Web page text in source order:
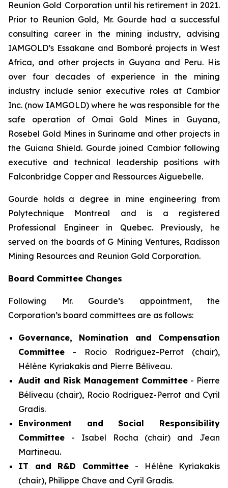
Reunion Gold Corporation until his retirement in 2021.
Prior to Reunion Gold, Mr. Gourde had a successful
consulting career in the mining industry, advising
IAMGOLD’s Essakane and Bomboré projects in West
Africa, and other projects in Guyana and Peru. His
over four decades of experience in the mining
industry include senior executive roles at Cambior
Inc. (now IAMGOLD) where he was responsible for the
safe operation of Omai Gold Mines in Guyana,
Rosebel Gold Mines in Suriname and other projects in
the Guiana Shield. Gourde joined Cambior following
executive and technical leadership positions with
Falconbridge Copper and Ressources Aiguebelle.
Gourde holds a degree in mine engineering from
Polytechnique Montreal and is a registered
Professional Engineer in Quebec. Previously, he
served on the boards of G Mining Ventures, Radisson
Mining Resources and Reunion Gold Corporation.
Board Committee Changes
Following Mr. Gourde’s appointment, the
Corporation’s board committees are as follows:
Governance, Nomination and Compensation
Committee - Rocio Rodriguez-Perrot (chair),
Hélène Kyriakakis and Pierre Béliveau.
Audit and Risk Management Committee - Pierre
Béliveau (chair), Rocio Rodriguez-Perrot and Cyril
Gradis.
Environment and Social Responsibility
Committee - Isabel Rocha (chair) and Jean
Martineau.
IT and R&D Committee - Hélène Kyriakakis
(chair), Philippe Chave and Cyril Gradis.